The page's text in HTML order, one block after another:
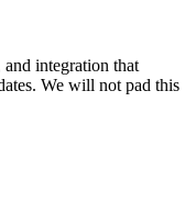
integration that
We will not pad this